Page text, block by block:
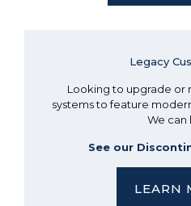
Legacy
Looking to upgrade or
systems to feature
We can
See our
LEARN